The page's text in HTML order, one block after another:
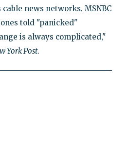
news networks. MSNBC
told "panicked"
is always complicated,"
York Post.